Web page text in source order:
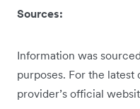
Sources:
Information was
purposes. For the latest
provider’s official